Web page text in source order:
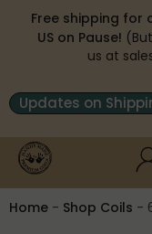
Free shipping for
US on Pause!
us at
Updates on
Home - Shop Coils -